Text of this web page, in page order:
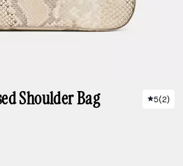
Shoulder Bag 5(2)